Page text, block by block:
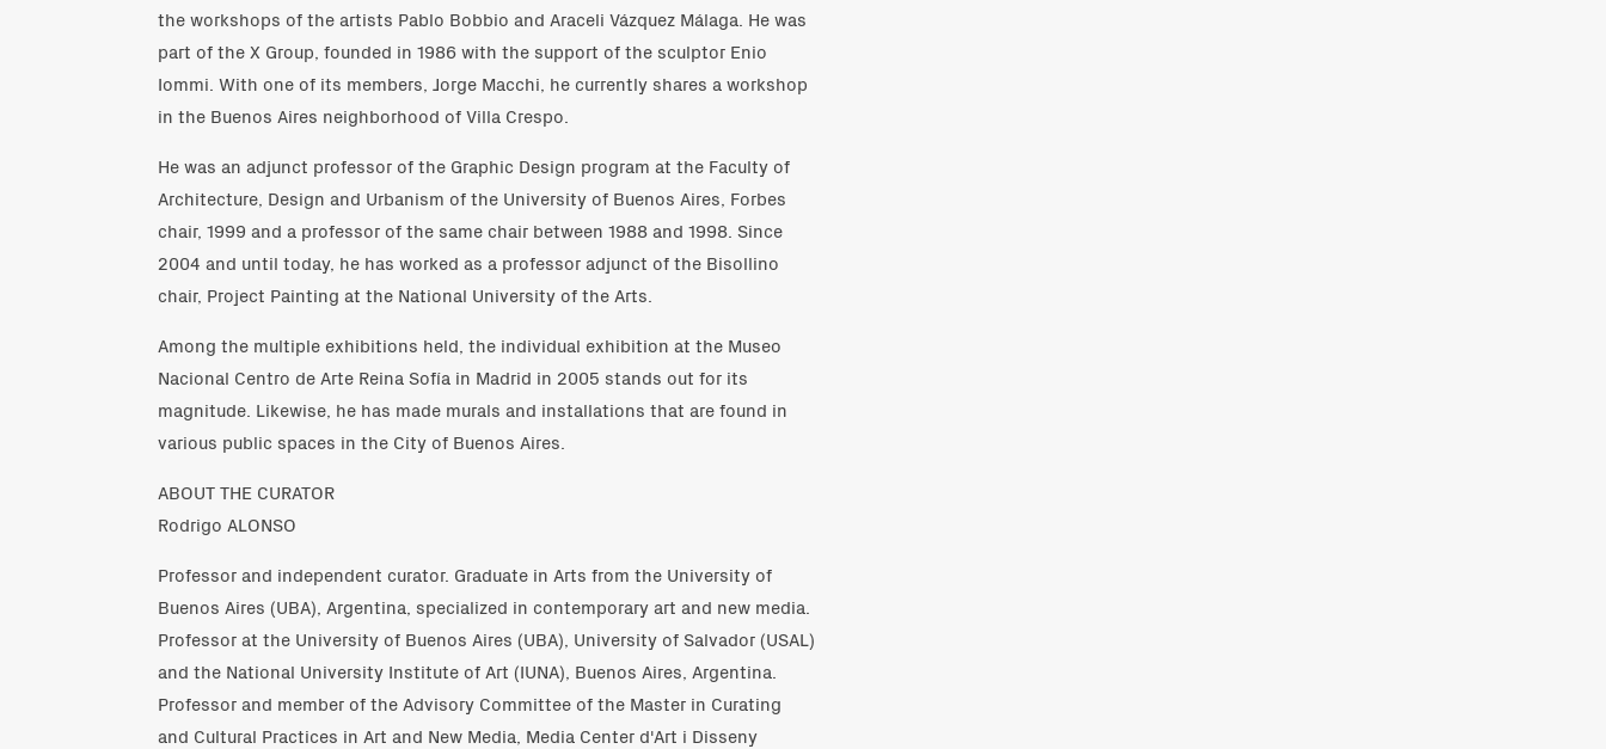
the workshops of the artists Pablo Bobbio and Araceli Vázquez Málaga. He was
part of the X Group, founded in 1986 with the support of the sculptor Enio
Iommi. With one of its members, Jorge Macchi, he currently shares a workshop
in the Buenos Aires neighborhood of Villa Crespo.
He was an adjunct professor of the Graphic Design program at the Faculty of
Architecture, Design and Urbanism of the University of Buenos Aires, Forbes
chair, 1999 and a professor of the same chair between 1988 and 1998. Since
2004 and until today, he has worked as a professor adjunct of the Bisollino
chair, Project Painting at the National University of the Arts.
Among the multiple exhibitions held, the individual exhibition at the Museo
Nacional Centro de Arte Reina Sofía in Madrid in 2005 stands out for its
magnitude. Likewise, he has made murals and installations that are found in
various public spaces in the City of Buenos Aires.
ABOUT THE CURATOR
Rodrigo ALONSO
Professor and independent curator. Graduate in Arts from the University of
Buenos Aires (UBA), Argentina, specialized in contemporary art and new media.
Professor at the University of Buenos Aires (UBA), University of Salvador (USAL)
and the National University Institute of Art (IUNA), Buenos Aires, Argentina.
Professor and member of the Advisory Committee of the Master in Curating
and Cultural Practices in Art and New Media, Media Center d'Art i Disseny